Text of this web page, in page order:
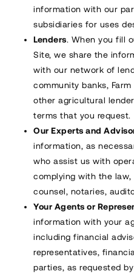
information with our
subsidiaries for uses
Lenders. When you fill
Site, we share the
with our network of
community banks,
other agricultural
terms that you request.
Our Experts and
information, as
who assist us with
complying with the
counsel, notaries,
Your Agents or
information with your
including financial
representatives,
parties, as requested by